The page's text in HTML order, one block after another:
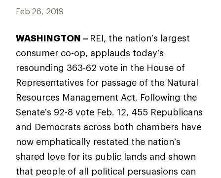
Feb 26, 2019
WASHINGTON – REI, the nation’s largest
consumer co-op, applauds today’s
resounding 363-62 vote in the House of
Representatives for passage of the Natural
Resources Management Act. Following the
Senate’s 92-8 vote Feb. 12, 455 Republicans
and Democrats across both chambers have
now emphatically restated the nation’s
shared love for its public lands and shown
that people of all political persuasions can